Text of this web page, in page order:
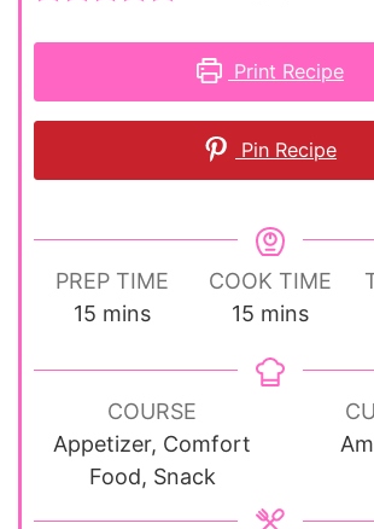
Print Recipe
Pin Recipe
PREP TIME
15 minutes
mins
COOK TIME
15 minutes
mins
COURSE
Appetizer, Comfort
Food, Snack